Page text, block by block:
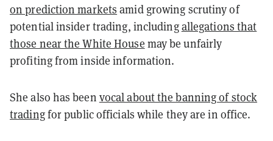
on prediction markets amid growing scrutiny of
potential insider trading, includingallegations that
those near the White House may be unfairly
profiting from inside information.
She also has been vocal about the banning of stock
tradingfor public officials while they are in office.